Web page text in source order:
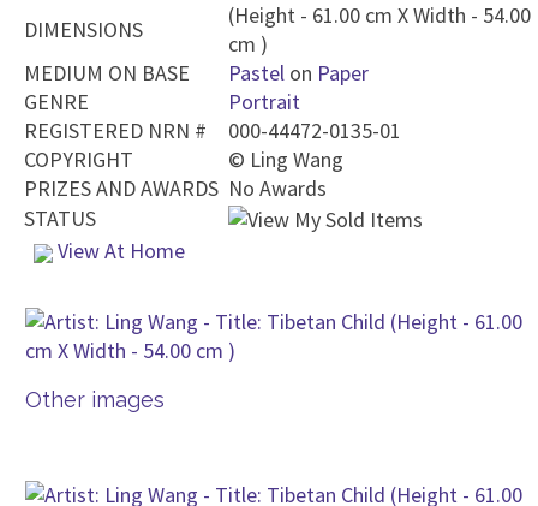
DIMENSIONS
(Height - 61.00 cm X Width - 54.00
cm )
MEDIUM ON BASE
Pastel on Paper
GENRE
Portrait
REGISTERED NRN #
000-44472-0135-01
COPYRIGHT
© Ling Wang
PRIZES AND AWARDS No Awards
STATUS
View At Home
Other images